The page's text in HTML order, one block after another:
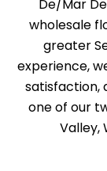
De/Mar
wholesale
greater
experience,
satisfaction,
one of our
Valley,